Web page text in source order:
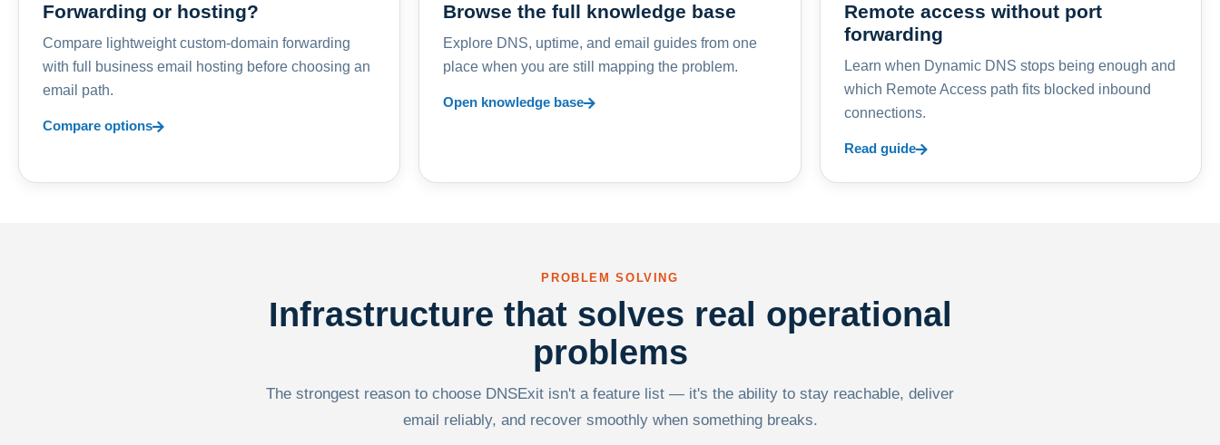
Forwarding or hosting?
Compare lightweight custom-domain forwarding
with full business email hosting before choosing an
email path.
Compare options
Browse the full knowledge base
Explore DNS, uptime, and email guides from one
place when you are still mapping the problem.
Open knowledge base
Remote access without port
forwarding
Learn when Dynamic DNS stops being enough and
which Remote Access path fits blocked inbound
connections.
Read guide
PROBLEM SOLVING
Infrastructure that solves real operational
problems
The strongest reason to choose DNSExit isn't a feature list — it's the ability to stay reachable, deliver
email reliably, and recover smoothly when something breaks.